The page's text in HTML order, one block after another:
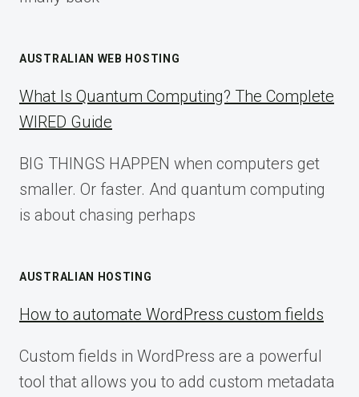
AUSTRALIAN WEB HOSTING
What Is Quantum Computing? The Complete
WIRED Guide
BIG THINGS HAPPEN when computers get
smaller. Or faster. And quantum computing
is about chasing perhaps
AUSTRALIAN HOSTING
How to automate WordPress custom fields
Custom fields in WordPress are a powerful
tool that allows you to add custom metadata